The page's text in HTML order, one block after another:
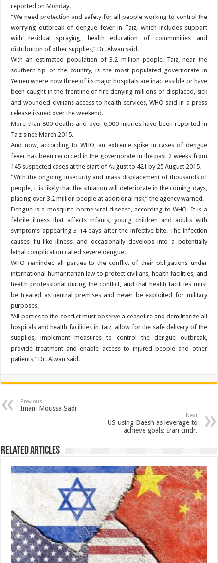
reported on Monday.
“We need protection and safety for all people working to control the
worrying outbreak of dengue fever in Taiz, which includes support
with residual spraying, health education of communities and
distribution of other supplies,” Dr. Alwan said.
With an estimated population of 3.2 million people, Taiz, near the
southern tip of the country, is the most populated governorate in
Yemen where now three of its major hospitals are inaccessible or have
been caught in the frontline of fire denying millions of displaced, sick
and wounded civilians access to health services, WHO said in a press
release issued over the weekend.
More than 800 deaths and over 6,000 injuries have been reported in
Taiz since March 2015.
And now, according to WHO, an extreme spike in cases of dengue
fever has been recorded in the governorate in the past 2 weeks from
145 suspected cases at the start of August to 421 by 25 August 2015.
“With the ongoing insecurity and mass displacement of thousands of
people, it is likely that the situation will deteriorate in the coming days,
placing over 3.2 million people at additional risk,” the agency warned.
Dengue is a mosquito-borne viral disease, according to WHO. It is a
febrile illness that affects infants, young children and adults with
symptoms appearing 3-14 days after the infective bite. The infection
causes flu-like illness, and occasionally develops into a potentially
lethal complication called severe dengue.
WHO reminded all parties to the conflict of their obligations under
international humanitarian law to protect civilians, health facilities, and
health professional during the conflict, and that health facilities must
be treated as neutral premises and never be exploited for military
purposes.
“All parties to the conflict must observe a ceasefire and demilitarize all
hospitals and health facilities in Taiz, allow for the safe delivery of the
supplies, implement measures to control the dengue outbreak,
provide treatment and enable access to injured people and other
patients,” Dr. Alwan said.
Previous
Imam Moussa Sadr
Next
US using Daesh as leverage to
achieve goals: Iran cmdr.
Related Articles